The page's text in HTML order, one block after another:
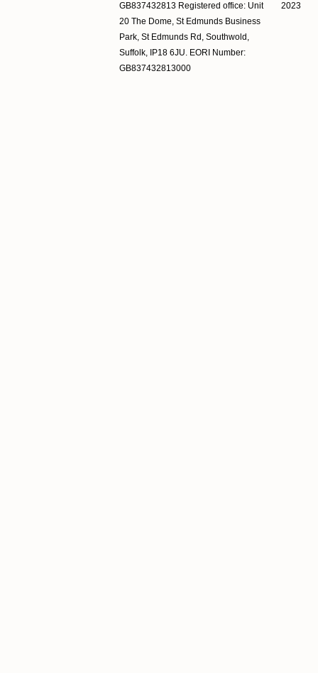
GB837432813 Registered office: Unit
20 The Dome, St Edmunds Business
Park, St Edmunds Rd, Southwold,
Suffolk, IP18 6JU. EORI Number:
GB837432813000
2023